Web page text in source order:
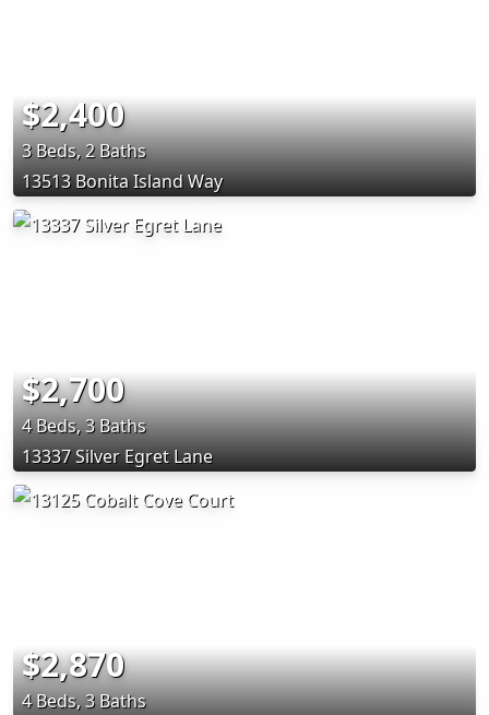
$2,400
3 Beds, 2 Baths
13513 Bonita Island Way
$2,700
4 Beds, 3 Baths
13337 Silver Egret Lane
$2,870
4 Beds, 3 Baths